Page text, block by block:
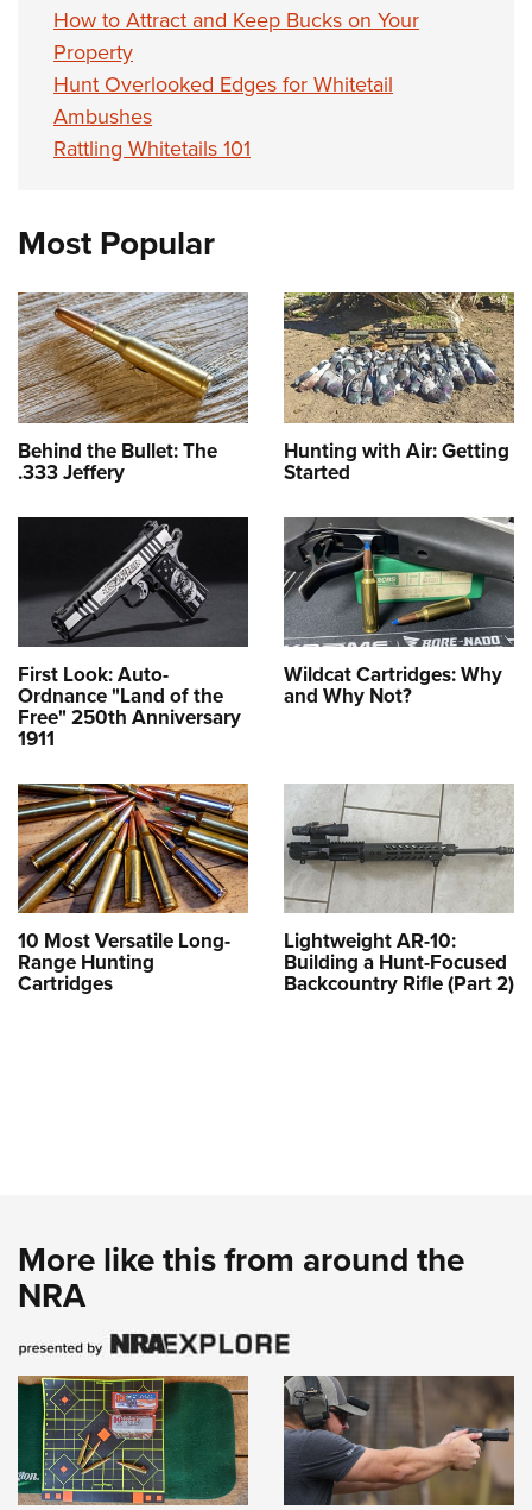
How to Attract and Keep Bucks on Your
Property
Hunt Overlooked Edges for Whitetail
Ambushes
Rattling Whitetails 101
Most Popular
Behind the Bullet: The
.333 Jeffery
Hunting with Air: Getting
Started
First Look: Auto-
Ordnance "Land of the
Free" 250th Anniversary
1911
Wildcat Cartridges: Why
and Why Not?
10 Most Versatile Long-
Range Hunting
Cartridges
Lightweight AR-10:
Building a Hunt-Focused
Backcountry Rifle (Part 2)
More like this from around the
NRA